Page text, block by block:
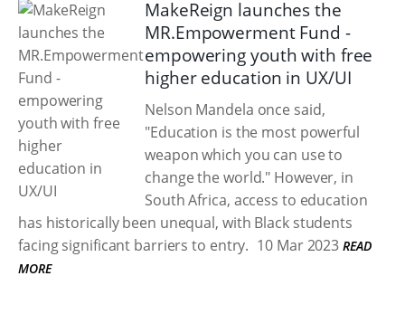
MakeReign launches the
MR.Empowerment Fund -
empowering youth with free
higher education in UX/UI
Nelson Mandela once said,
"Education is the most powerful
weapon which you can use to
change the world." However, in
South Africa, access to education
has historically been unequal, with Black students
facing significant barriers to entry. 10 Mar 2023 READ
MORE